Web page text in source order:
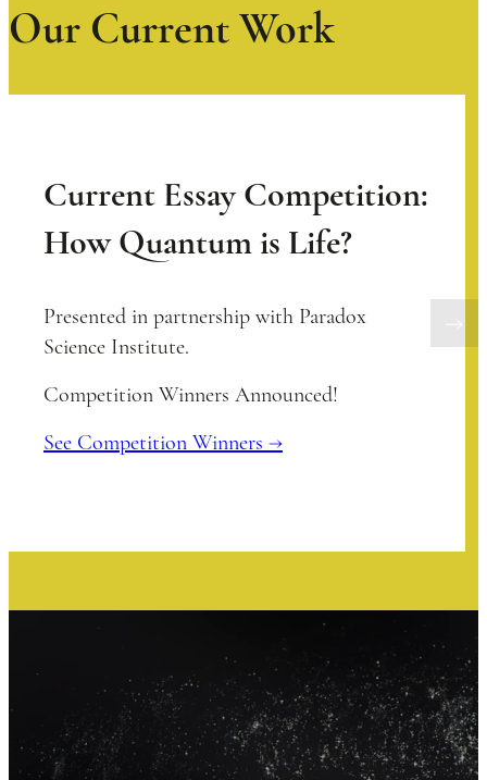
Our Current Work
Current Essay Competition:
How Quantum is Life?
Presented in partnership with Paradox
Science Institute.
Competition Winners Announced!
See Competition Winners →